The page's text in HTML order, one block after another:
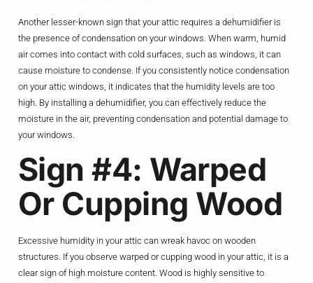
Another lesser-known sign that your attic requires a dehumidifier is
the presence of condensation on your windows. When warm, humid
air comes into contact with cold surfaces, such as windows, it can
cause moisture to condense. If you consistently notice condensation
on your attic windows, it indicates that the humidity levels are too
high. By installing a dehumidifier, you can effectively reduce the
moisture in the air, preventing condensation and potential damage to
your windows.
Sign #4: Warped
Or Cupping Wood
Excessive humidity in your attic can wreak havoc on wooden
structures. If you observe warped or cupping wood in your attic, it is a
clear sign of high moisture content. Wood is highly sensitive to